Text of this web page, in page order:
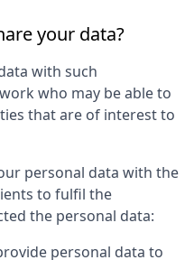
your data?
with such
who may be able to
that are of interest to
personal data with the
to fulfil the
the personal data:
personal data to